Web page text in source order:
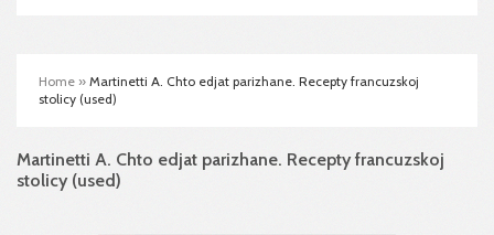
Home » Martinetti A. Chto edjat parizhane. Recepty francuzskoj
stolicy (used)
Martinetti A. Chto edjat parizhane. Recepty francuzskoj
stolicy (used)